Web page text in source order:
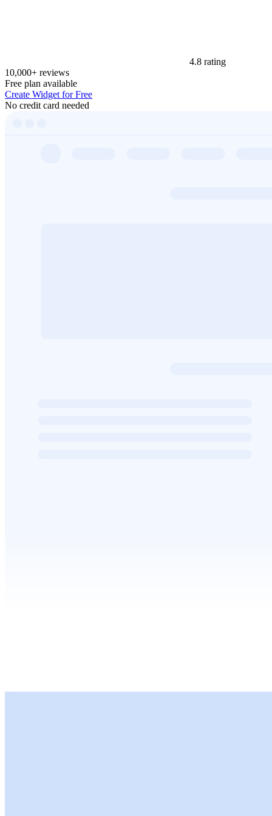
4.8 rating
10,000+ reviews
Free plan available
Create Widget for Free
No credit card needed